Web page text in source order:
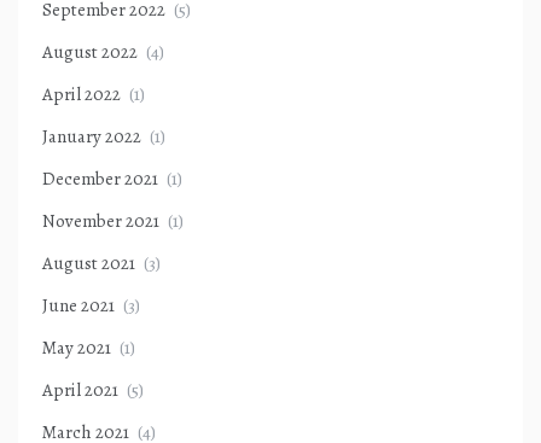
September 2022 (5)
August 2022 (4)
April 2022 (1)
January 2022 (1)
December 2021 (1)
November 2021 (1)
August 2021 (3)
June 2021 (3)
May 2021 (1)
April 2021 (5)
March 2021 (4)